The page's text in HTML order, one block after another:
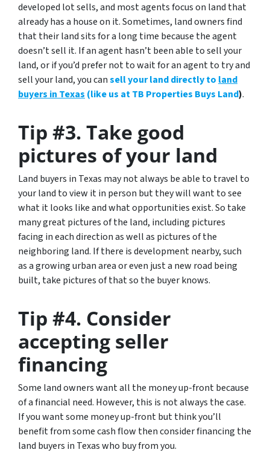
developed lot sells, and most agents focus on land that
already has a house on it. Sometimes, land owners find
that their land sits for a long time because the agent
doesn’t sell it. If an agent hasn’t been able to sell your
land, or if you’d prefer not to wait for an agent to try and
sell your land, you cansell your land directly to land
buyers in Texas (like us at TB Properties Buys Land).
Tip #3. Take good
pictures of your land
Land buyers in Texas may not always be able to travel to
your land to view it in person but they will want to see
what it looks like and what opportunities exist.So take
many great pictures of the land, including pictures
facing in each direction as well as pictures of the
neighboring land. If there is development nearby, such
as a growing urban area or even just a new road being
built, take pictures of that so the buyer knows.
Tip #4. Consider
accepting seller
financing
Some land owners want all the money up-front because
of a financial need. However, this is not always the case.
If you want some money up-front but think you’ll
benefit from some cash flow then consider financing the
land buyers in Texas who buy from you.